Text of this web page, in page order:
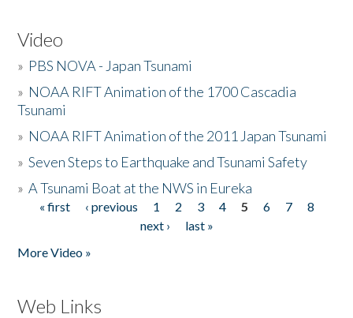
Video
» PBS NOVA - Japan Tsunami
» NOAA RIFT Animation of the 1700 Cascadia
Tsunami
» NOAA RIFT Animation of the 2011 Japan Tsunami
»Seven Steps to Earthquake and Tsunami Safety
»A Tsunami Boat at the NWS in Eureka
Pages
« first ‹ previous 1 2 3 4 5 6 7
8
next ›
last »
More Video »
Web Links